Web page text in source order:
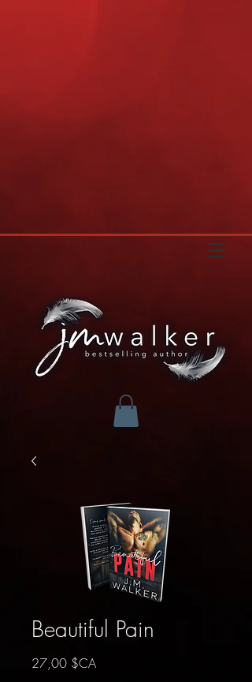
Beautiful Pain
27,00 $CAPrix